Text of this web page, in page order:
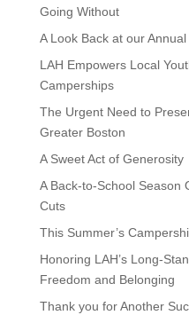
Going Without
A Look Back at our
LAH Empowers Local
Camperships
The Urgent Need to
Greater Boston
A Sweet Act of Generosity
A Back-to-School Season
Cuts
This Summer’s
Honoring LAH’s Long-
Freedom and Belonging
Thank you for Another